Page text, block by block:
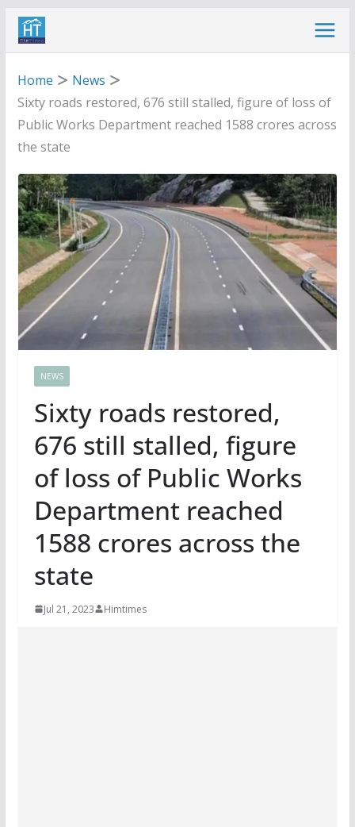
Skip
Home
News
Sixty roads restored, 676 still stalled, figure of loss of
Public Works Department reached 1588 crores across
the state
NEWS
Sixty roads restored,
676 still stalled, figure
of loss of Public Works
Department reached
1588 crores across the
state
Jul 21, 2023 Himtimes